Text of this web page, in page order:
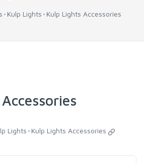
Kulp Lights Kulp Lights Accessories
Lights Kulp Lights Accessories